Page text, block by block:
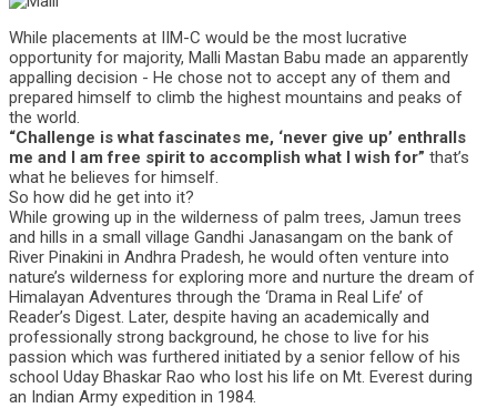
While placements at IIM-C would be the most lucrative
opportunity for majority, Malli Mastan Babu made an apparently
appalling decision - He chose not to accept any of them and
prepared himself to climb the highest mountains and peaks of
the world.
“Challenge is what fascinates me, ‘never give up’ enthralls
me and I am free spirit to accomplish what I wish for” that’s
what he believes for himself.
So how did he get into it?
While growing up in the wilderness of palm trees, Jamun trees
and hills in a small village Gandhi Janasangam on the bank of
River Pinakini in Andhra Pradesh, he would often venture into
nature’s wilderness for exploring more and nurture the dream of
Himalayan Adventures through the ‘Drama in Real Life’ of
Reader’s Digest. Later, despite having an academically and
professionally strong background, he chose to live for his
passion which was furthered initiated by a senior fellow of his
school Uday Bhaskar Rao who lost his life on Mt. Everest during
an Indian Army expedition in 1984.